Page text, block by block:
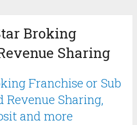
Broking
Sharing
Franchise or Sub
Sharing,
and more